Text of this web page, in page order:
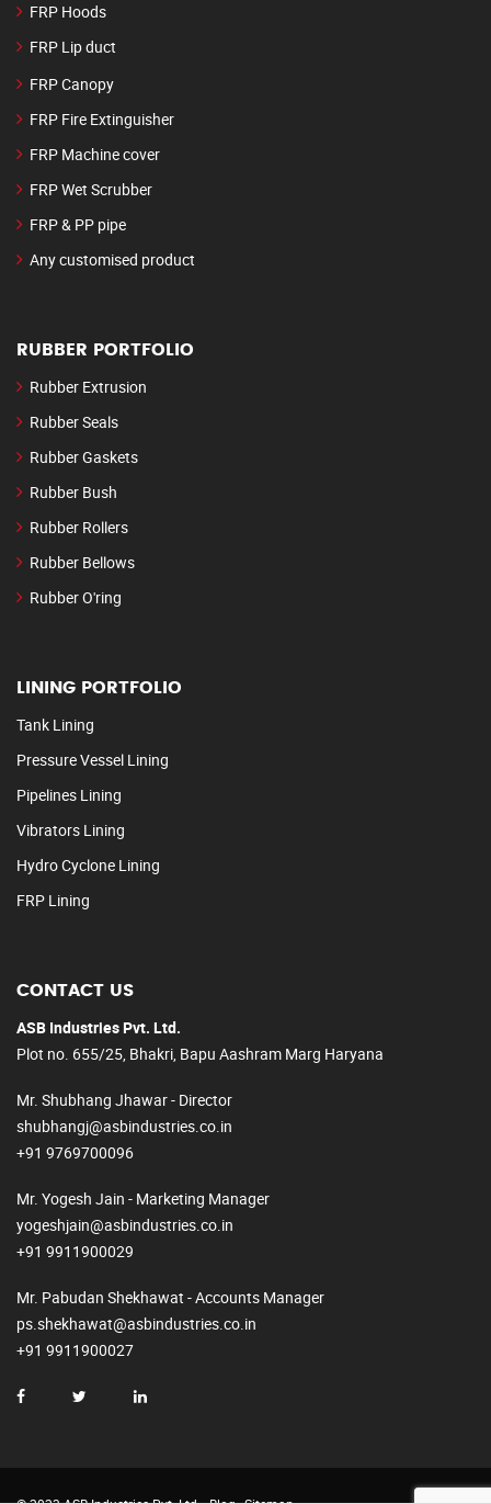
FRP Hoods
FRP Lip duct
FRP Canopy
FRP Fire Extinguisher
FRP Machine cover
FRP Wet Scrubber
FRP & PP pipe
Any customised product
RUBBER PORTFOLIO
Rubber Extrusion
Rubber Seals
Rubber Gaskets
Rubber Bush
Rubber Rollers
Rubber Bellows
Rubber O'ring
LINING PORTFOLIO
Tank Lining
Pressure Vessel Lining
Pipelines Lining
Vibrators Lining
Hydro Cyclone Lining
FRP Lining
CONTACT US
ASB Industries Pvt. Ltd.
Plot no. 655/25, Bhakri, Bapu Aashram Marg Haryana
Mr. Shubhang Jhawar - Director
shubhangj@asbindustries.co.in
+91 9769700096
Mr. Yogesh Jain - Marketing Manager
yogeshjain@asbindustries.co.in
+91 9911900029
Mr. Pabudan Shekhawat - Accounts Manager
ps.shekhawat@asbindustries.co.in
+91 9911900027